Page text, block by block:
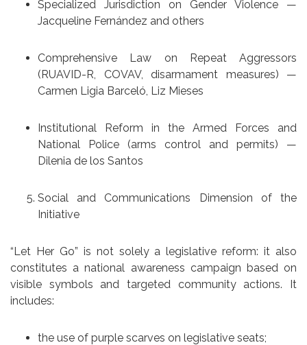
Specialized Jurisdiction on Gender Violence —
Jacqueline Fernández and others
Comprehensive Law on Repeat Aggressors
(RUAVID-R, COVAV, disarmament measures) —
Carmen Ligia Barceló, Liz Mieses
Institutional Reform in the Armed Forces and
National Police (arms control and permits) —
Dilenia de los Santos
Social and Communications Dimension of the
Initiative
“Let Her Go” is not solely a legislative reform: it also
constitutes a national awareness campaign based on
visible symbols and targeted community actions. It
includes:
the use of purple scarves on legislative seats;